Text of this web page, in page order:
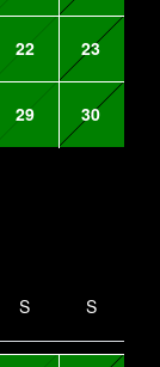
22 23
29 30
S S